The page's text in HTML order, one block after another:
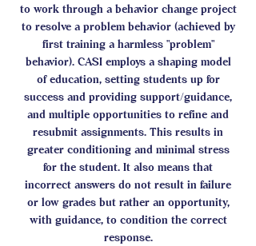
to work through a behavior change project
to resolve a problem behavior (achieved by
first training a harmless "problem"
behavior). CASI employs a shaping model
of education, setting students up for
success and providing support/guidance,
and multiple opportunities to refine and
resubmit assignments. This results in
greater conditioning and minimal stress
for the student. It also means that
incorrect answers do not result in failure
or low grades but rather an opportunity,
with guidance, to condition the correct
response.